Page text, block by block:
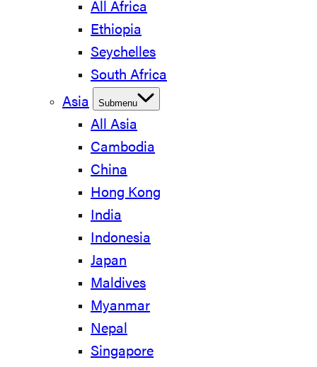
All Africa
Ethiopia
Seychelles
South Africa
Asia
Submenu
All Asia
Cambodia
China
Hong Kong
India
Indonesia
Japan
Maldives
Myanmar
Nepal
Singapore